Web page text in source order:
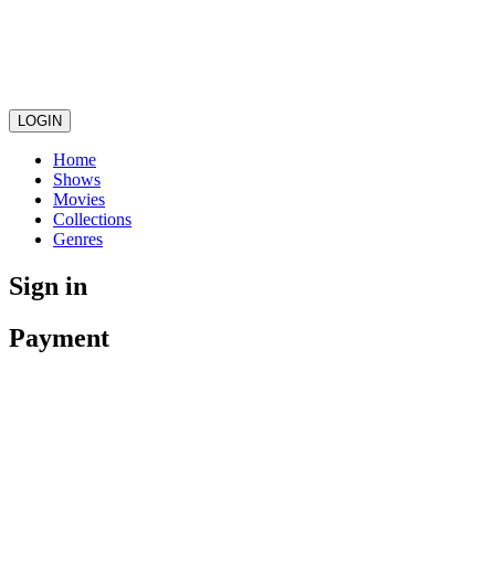
LOGIN
Home
Shows
Movies
Collections
Genres
Sign in
Payment